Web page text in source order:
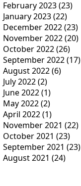
February 2023(23)
January 2023(22)
December 2022(23)
November 2022(20)
October 2022(26)
September 2022(17)
August 2022(6)
July 2022(2)
June 2022(1)
May 2022(2)
April 2022(1)
November 2021 (22)
October 2021 (23)
September 2021 (23)
August 2021 (24)